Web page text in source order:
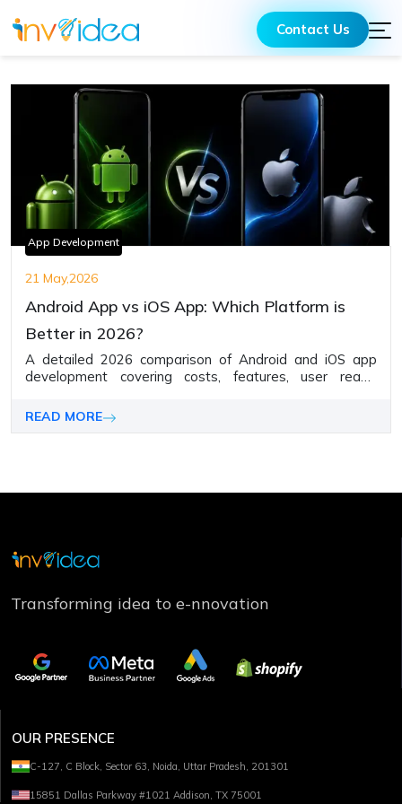
Contact Us
App Development
21 May,2026
Android App vs iOS App: Which Platform is
Better in 2026?
A detailed 2026 comparison of Android and iOS app
development covering costs, features, user reach,
companies choose the right mobile platform.
READ MORE
Transforming idea to e-nnovation
OUR PRESENCE
C-127, C Block, Sector 63, Noida, Uttar Pradesh, 201301
15851 Dallas Parkway #1021 Addison, TX 75001